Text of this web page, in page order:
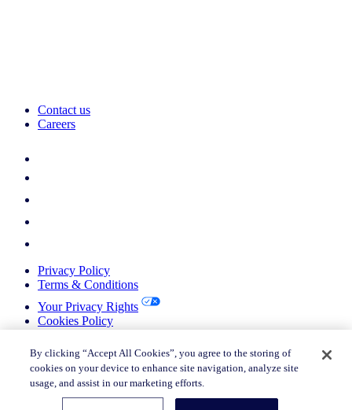
Contact us
Careers
Privacy Policy
Terms & Conditions
Your Privacy Rights
Cookies Policy
Do not sell or share my personal information
© 2026 Nielsen Consumer LLC. All Rights Reserved.
© 2026 Nielsen Consumer LLC. All Rights Reserved.
By clicking “Accept All Cookies”, you agree to the storing of
cookies on your device to enhance site navigation, analyze site
usage, and assist in our marketing efforts.